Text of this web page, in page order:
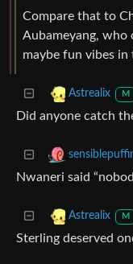
Compare that to
Aubameyang, who
maybe fun vibes in
Astrealix M
Did anyone catch
Nwaneri said
Astrealix M
Sterling deserved